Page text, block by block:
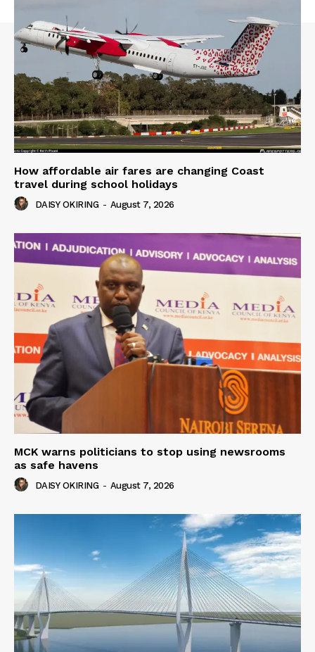
How affordable air fares are changing Coast
travel during school holidays
DAISY OKIRING - August 7, 2026
MCK warns politicians to stop using newsrooms
as safe havens
DAISY OKIRING - August 7, 2026